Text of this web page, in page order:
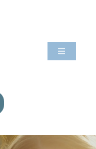
Toggle